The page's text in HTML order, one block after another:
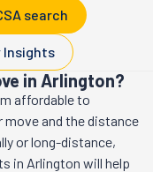
search
Insights
in Arlington?
affordable to
move and the distance
or long-distance,
in Arlington will help